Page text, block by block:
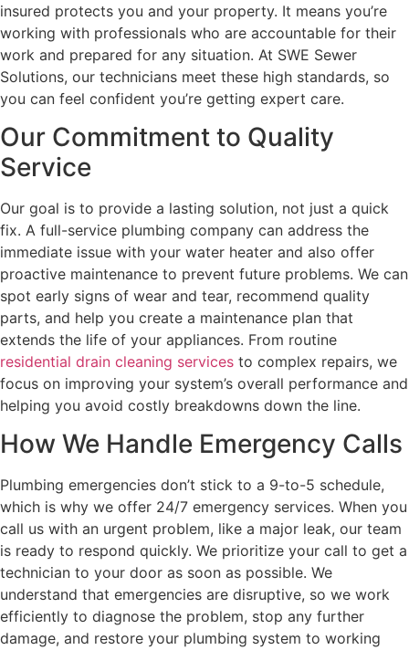
insured protects you and your property. It means you’re
working with professionals who are accountable for their
work and prepared for any situation. At SWE Sewer
Solutions, our technicians meet these high standards, so
you can feel confident you’re getting expert care.
Our Commitment to Quality
Service
Our goal is to provide a lasting solution, not just a quick
fix. A full-service plumbing company can address the
immediate issue with your water heater and also offer
proactive maintenance to prevent future problems. We can
spot early signs of wear and tear, recommend quality
parts, and help you create a maintenance plan that
extends the life of your appliances. From routine
residential drain cleaning services to complex repairs, we
focus on improving your system’s overall performance and
helping you avoid costly breakdowns down the line.
How We Handle Emergency Calls
Plumbing emergencies don’t stick to a 9-to-5 schedule,
which is why we offer 24/7 emergency services. When you
call us with an urgent problem, like a major leak, our team
is ready to respond quickly. We prioritize your call to get a
technician to your door as soon as possible. We
understand that emergencies are disruptive, so we work
efficiently to diagnose the problem, stop any further
damage, and restore your plumbing system to working